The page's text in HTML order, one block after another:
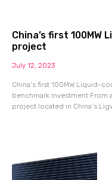
China’s first 100MW
project
July 12, 2023
China’s first 100MW Liquid-
benchmark investment From
project located in China’s